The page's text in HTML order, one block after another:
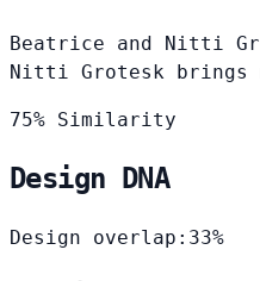
Beatrice and Nitti
Nitti Grotesk brings
75% Similarity
Design DNA
Design overlap: 33%